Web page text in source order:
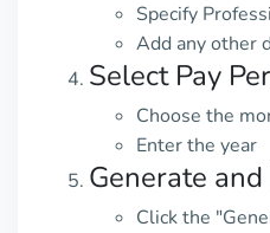
Specify
Add any other
Select Pay
Choose the
Enter the year
Generate
Click the